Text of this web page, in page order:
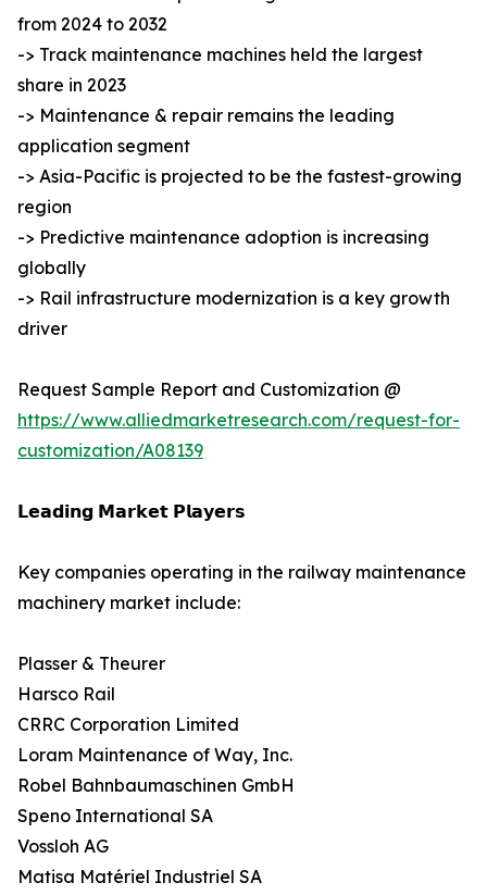
from 2024 to 2032
-> Track maintenance machines held the largest
share in 2023
-> Maintenance & repair remains the leading
application segment
-> Asia-Pacific is projected to be the fastest-growing
region
-> Predictive maintenance adoption is increasing
globally
-> Rail infrastructure modernization is a key growth
driver
Request Sample Report and Customization @
https://www.alliedmarketresearch.com/request-for-
customization/A08139
𝗟𝗲𝗮𝗱𝗶𝗻𝗴 𝗠𝗮𝗿𝗸𝗲𝘁 𝗣𝗹𝗮𝘆𝗲𝗿𝘀
Key companies operating in the railway maintenance
machinery market include:
Plasser & Theurer
Harsco Rail
CRRC Corporation Limited
Loram Maintenance of Way, Inc.
Robel Bahnbaumaschinen GmbH
Speno International SA
Vossloh AG
Matisa Matériel Industriel SA